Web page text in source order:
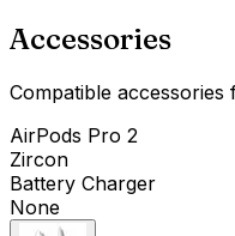
Accessories
Compatible
AirPods Pro 2
Zircon
Battery Charger
None